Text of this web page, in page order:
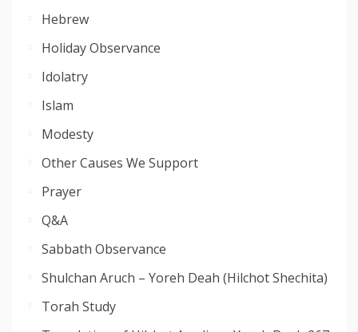
Hebrew
Holiday Observance
Idolatry
Islam
Modesty
Other Causes We Support
Prayer
Q&A
Sabbath Observance
Shulchan Aruch – Yoreh Deah (Hilchot Shechita)
Torah Study